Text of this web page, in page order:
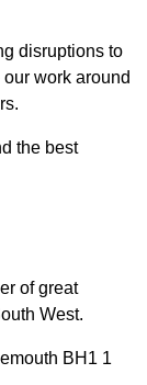
disruptions to
work around
the best
of great
West.
BH1 1